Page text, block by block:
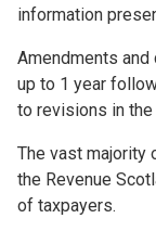
information
Amendments and
up to 1 year
to revisions in
The vast majority
the Revenue
of taxpayers.